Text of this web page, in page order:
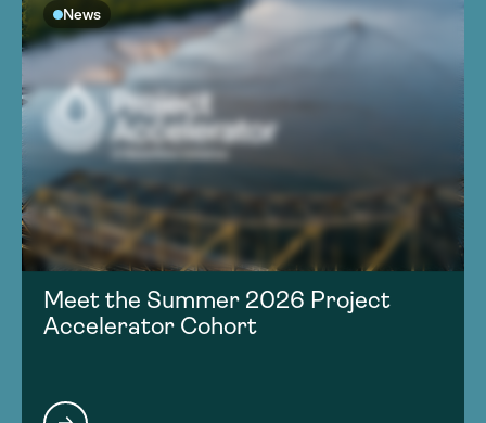
News
Meet the Summer 2026 Project
Accelerator Cohort